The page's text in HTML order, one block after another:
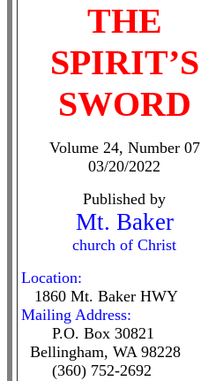
THE
SPIRIT’S
SWORD
Volume 24, Number 07
03/20/2022
Published by
Mt. Baker
church of Christ
Location:
1860 Mt. Baker HWY
Mailing Address:
P.O. Box 30821
Bellingham, WA 98228
(360) 752-2692